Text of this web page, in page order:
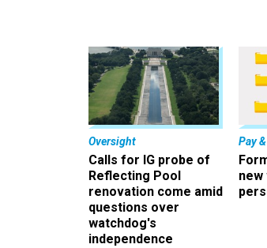
Oversight
Calls for IG probe of
Reflecting Pool
renovation come amid
questions over
watchdog's
independence
Pay
new